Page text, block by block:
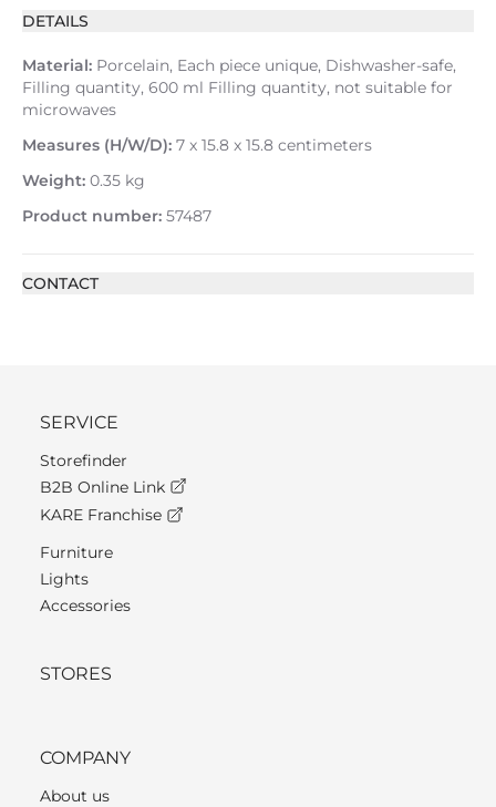
DETAILS
Material: Porcelain, Each piece unique, Dishwasher-safe,
Filling quantity, 600 ml Filling quantity, not suitable for
microwaves
Measures (H/W/D): 7 x 15.8 x 15.8 centimeters
Weight: 0.35 kg
Product number: 57487
CONTACT
SERVICE
Storefinder
B2B Online Link
KARE Franchise
Furniture
Lights
Accessories
STORES
COMPANY
About us